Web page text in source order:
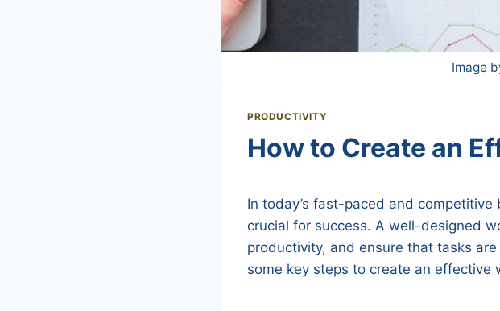
Image
PRODUCTIVITY
How to Create an
In today’s fast-paced and
crucial for success. A well-designed
productivity, and ensure that tasks
some key steps to create an